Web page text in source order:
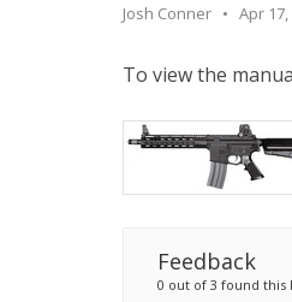
Josh Conner Apr 17,
To view the
Feedback
0 out of 3 found this